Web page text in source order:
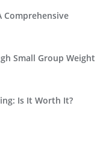
Comprehensive
Small Group Weight
Is It Worth It?